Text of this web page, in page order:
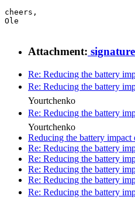
cheers,
Ole
Attachment:
Re: Reducing the battery
Re: Reducing the battery
Yourtchenko
Re: Reducing the battery
Yourtchenko
Reducing the battery
Re: Reducing the battery
Re: Reducing the battery
Re: Reducing the battery
Re: Reducing the battery
Re: Reducing the battery